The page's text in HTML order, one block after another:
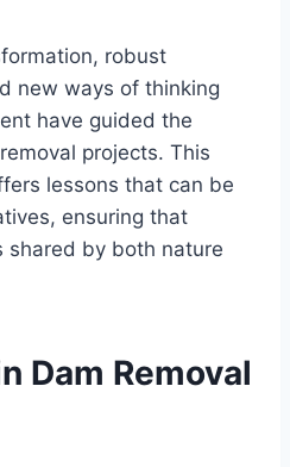
robust
new ways of thinking
have guided the
projects. This
lessons that can be
ensuring that
shared by both nature
Dam Removal